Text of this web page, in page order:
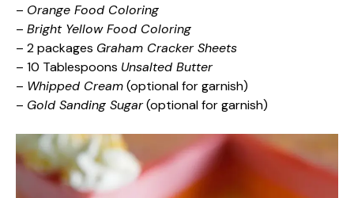
– Orange Food Coloring
– Bright Yellow Food Coloring
– 2 packages Graham Cracker Sheets
– 10 Tablespoons Unsalted Butter
– Whipped Cream(optional for garnish)
– Gold Sanding Sugar(optional for garnish)